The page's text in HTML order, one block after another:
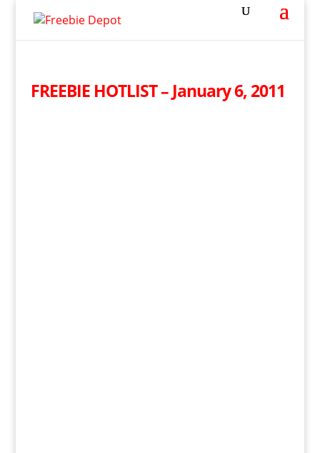
FREEBIE HOTLIST – January 6, 2011